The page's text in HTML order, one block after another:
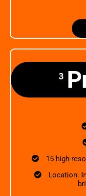
3
15 high-
Location: